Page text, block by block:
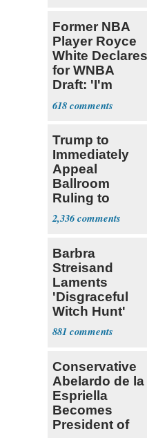
Former NBA
Player Royce
White Declares
for WNBA
Draft: 'I'm
Transgender'
618
Trump to
Immediately
Appeal
Ballroom
Ruling to
Supreme Court
2,336
Barbra
Streisand
Laments
'Disgraceful
Witch Hunt'
Against 'Hero'
Fauci
881
Conservative
Abelardo de la
Espriella
Becomes
President of